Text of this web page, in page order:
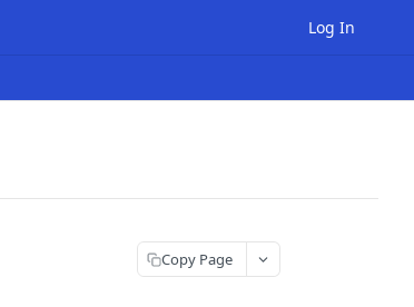
Log In
Copy Page